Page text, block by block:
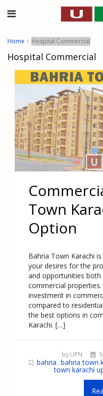
Home Hospital Commercial
Hospital Commercial
Town
Option
Bahria Town Karachi
your desires for the
and opportunities both
commercial
investment in
compared to
the best options in
Karachi. […]
by UPN
bahria , bahria town
town karachi